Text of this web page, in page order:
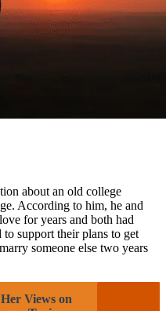
According to him, he and
for years and both had
to support their plans to get
someone else two years
Views on